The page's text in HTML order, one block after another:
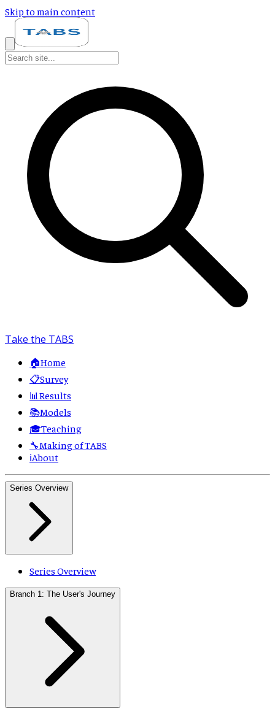
Skip to main content
Take the TABS
🏠Home
📋Survey
📊 Results
📚Models
🎓Teaching
🔧Making of TABS
ℹ️About
Series Overview
Series Overview
Branch 1: The User's Journey